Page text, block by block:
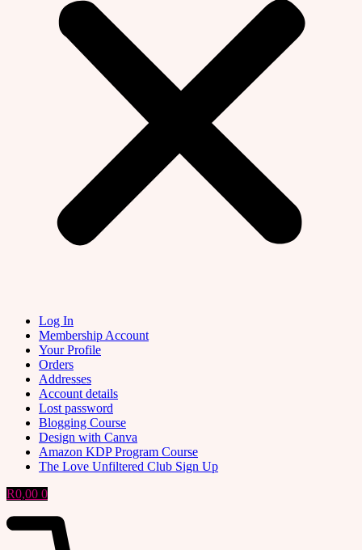
Log In
Membership Account
Your Profile
Orders
Addresses
Account details
Lost password
Blogging Course
Design with Canva
Amazon KDP Program Course
The Love Unfiltered Club Sign Up
R0,00 0